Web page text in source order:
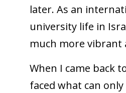
later. As an
university life in
much more vibrant
When I came back
faced what can